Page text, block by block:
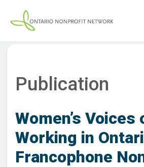
Publication
Women’s Voices
Working in
Francophone